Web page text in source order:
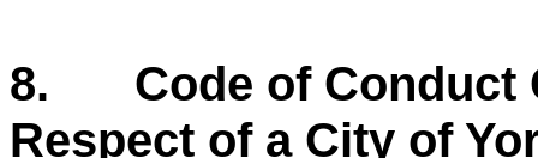
8.
Code of Conduct
Respect of a City of